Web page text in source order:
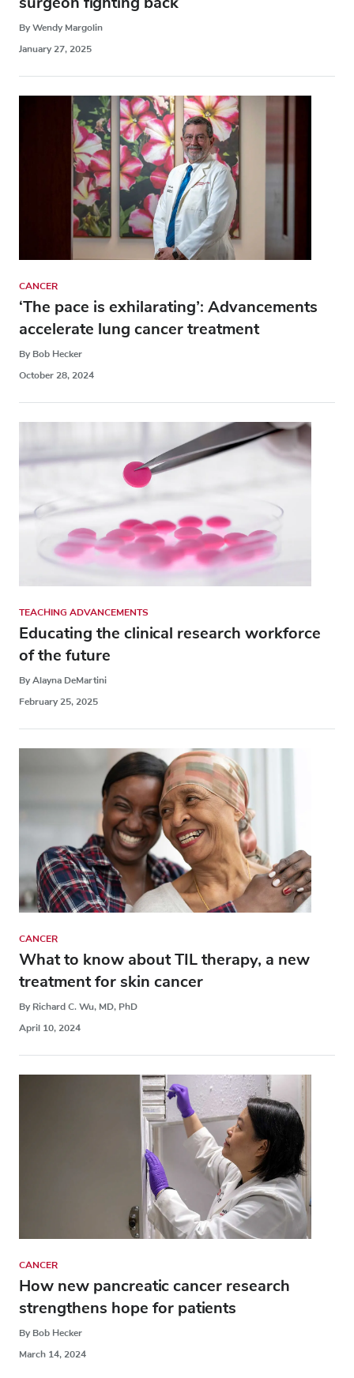
By Wendy Margolin
January 27, 2025
CANCER
‘The pace is exhilarating’: Advancements
accelerate lung cancer treatment
By Bob Hecker
October 28, 2024
TEACHING ADVANCEMENTS
Educating the clinical research workforce
of the future
By Alayna DeMartini
February 25, 2025
CANCER
What to know about TIL therapy, a new
treatment for skin cancer
By Richard C. Wu, MD, PhD
April 10, 2024
CANCER
How new pancreatic cancer research
strengthens hope for patients
By Bob Hecker
March 14, 2024